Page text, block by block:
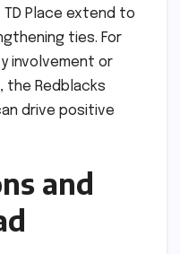
TD Place extend to
ties. For
involvement or
Redblacks
drive positive
and